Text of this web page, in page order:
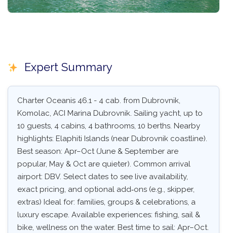
Expert Summary
Charter Oceanis 46.1 - 4 cab. from Dubrovnik,
Komolac, ACI Marina Dubrovnik. Sailing yacht, up to
10 guests, 4 cabins, 4 bathrooms, 10 berths. Nearby
highlights: Elaphiti Islands (near Dubrovnik coastline).
Best season: Apr–Oct (June & September are
popular, May & Oct are quieter). Common arrival
airport: DBV. Select dates to see live availability,
exact pricing, and optional add‑ons (e.g., skipper,
extras) Ideal for: families, groups & celebrations, a
luxury escape. Available experiences: fishing, sail &
bike, wellness on the water. Best time to sail: Apr–Oct.